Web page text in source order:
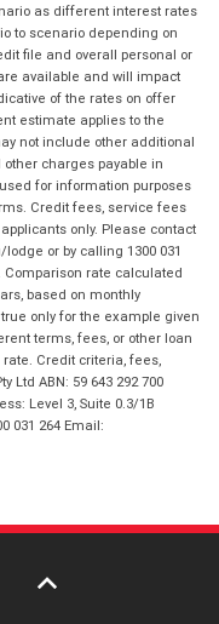
as different interest rates
to scenario depending on
file and overall personal or
available and will impact
of the rates on offer
estimate applies to the
not include other additional
charges payable in
for information purposes
Credit fees, service fees
only. Please contact
or by calling 1300 031
rate calculated
based on monthly
only for the example given
terms, fees, or other loan
Credit criteria, fees,
Ltd ABN: 59 643 292 700
Level 3, Suite 0.3/1B
031 264 Email: